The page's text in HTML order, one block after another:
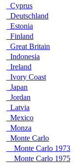
Cyprus
Deutschland
Estonia
Finland
Great Britain
Indonesia
Ireland
Ivory Coast
Japan
Jordan
Latvia
Mexico
Monza
Monte Carlo
Monte Carlo 1973
Monte Carlo 1975